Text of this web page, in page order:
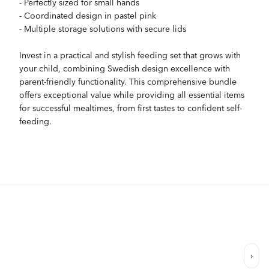
- Coordinated design in pastel pink
- Multiple storage solutions with secure lids
Invest in a practical and stylish feeding set that grows with
your child, combining Swedish design excellence with
parent-friendly functionality. This comprehensive bundle
offers exceptional value while providing all essential items
for successful mealtimes, from first tastes to confident self-
feeding.